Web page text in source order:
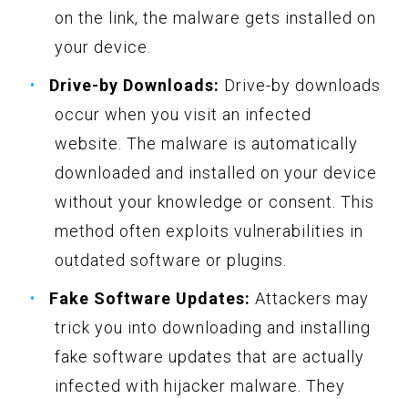
on the link, the malware gets installed on
your device.
Drive-by Downloads: Drive-by downloads
occur when you visit an infected
website. The malware is automatically
downloaded and installed on your device
without your knowledge or consent. This
method often exploits vulnerabilities in
outdated software or plugins.
Fake Software Updates: Attackers may
trick you into downloading and installing
fake software updates that are actually
infected with hijacker malware. They